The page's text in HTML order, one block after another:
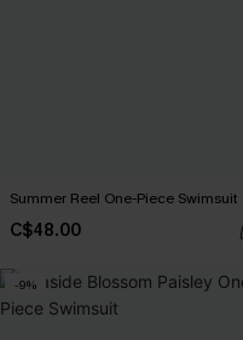
Summer Reel One-Piece Swimsuit
C$48.00
-9%